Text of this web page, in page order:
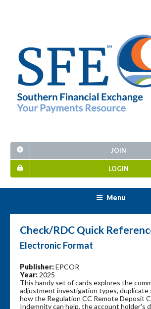
JOIN
LOGIN
Menu
Check/RDC Quick
Electronic Format
Publisher:EPCOR
Year: 2025
This handy set of cards explores the
adjustment investigation types, duplicate
how the Regulation CC Remote Deposit
Indemnity can help, the account holder's